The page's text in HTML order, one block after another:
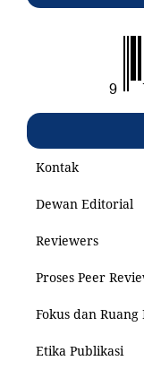
Kontak
Dewan Editorial
Reviewers
Proses Peer
Fokus dan
Etika Publikasi